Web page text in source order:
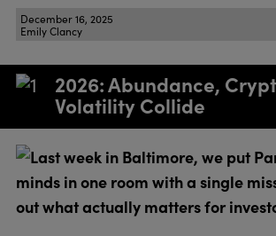
December 16, 2025
Emily Clancy
2026: Abundance,
Volatility Collide
Last week in Baltimore, we put
minds in one room with a single
out what actually matters for